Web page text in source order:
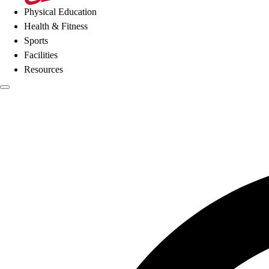
Physical Education
Health & Fitness
Sports
Facilities
Resources